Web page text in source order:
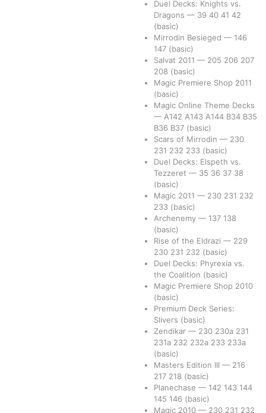
Duel Decks: Knights vs.
Dragons — 39 40 41 42
(basic)
Mirrodin Besieged — 146
147 (basic)
Salvat 2011 — 205 206 207
208 (basic)
Magic Premiere Shop 2011
(basic)
Magic Online Theme Decks
— A142 A143 A144 B34 B35
B36 B37 (basic)
Scars of Mirrodin — 230
231 232 233 (basic)
Duel Decks: Elspeth vs.
Tezzeret — 35 36 37 38
(basic)
Magic 2011 — 230 231 232
233 (basic)
Archenemy — 137 138
(basic)
Rise of the Eldrazi — 229
230 231 232 (basic)
Duel Decks: Phyrexia vs.
the Coalition (basic)
Magic Premiere Shop 2010
(basic)
Premium Deck Series:
Slivers (basic)
Zendikar — 230 230a 231
231a 232 232a 233 233a
(basic)
Masters Edition III — 216
217 218 (basic)
Planechase — 142 143 144
145 146 (basic)
Magic 2010 — 230 231 232